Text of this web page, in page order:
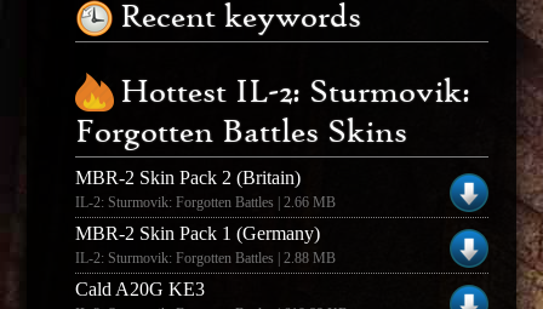
Recent keywords
Hottest IL-2: Sturmovik:
Forgotten Battles Skins
MBR-2 Skin Pack 2 (Britain)
IL-2: Sturmovik: Forgotten Battles | 2.66 MB
MBR-2 Skin Pack 1 (Germany)
IL-2: Sturmovik: Forgotten Battles | 2.88 MB
Cald A20G KE3